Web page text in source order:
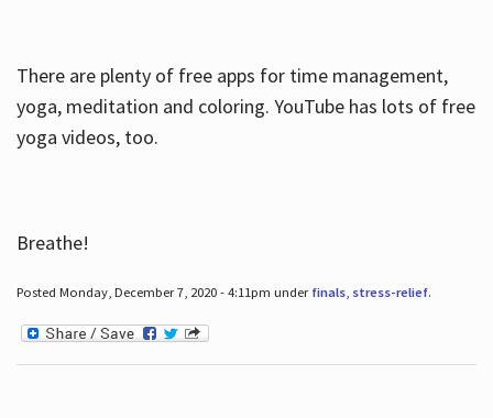
There are plenty of free apps for time management,
yoga, meditation and coloring. YouTube has lots of free
yoga videos, too.
Breathe!
Posted Monday, December 7, 2020 - 4:11pm under finals, stress-relief.